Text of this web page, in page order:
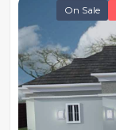
On Sale